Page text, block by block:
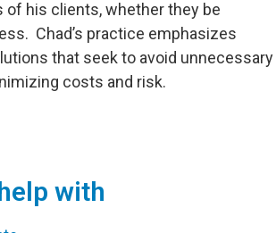
of his clients, whether they be
Chad’s practice emphasizes
that seek to avoid unnecessary
costs and risk.
with